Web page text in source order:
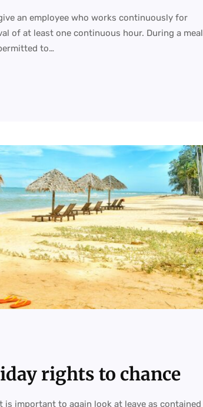
an employee who works continuously for
of at least one continuous hour. During a meal
to…
rights to chance
is important to again look at leave as contained